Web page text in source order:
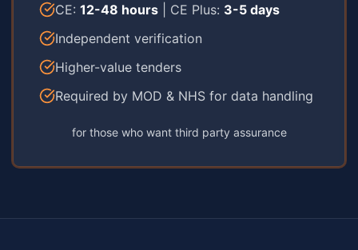
CE: 12-48 hours | CE Plus: 3-5 days
Independent verification
Higher-value tenders
Required by MOD & NHS for data handling
for those who want third party assurance